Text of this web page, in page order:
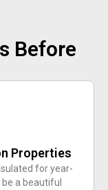
Before
Properties
for year-
a beautiful